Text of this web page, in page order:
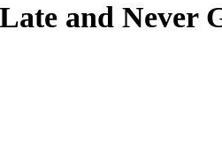
and Never